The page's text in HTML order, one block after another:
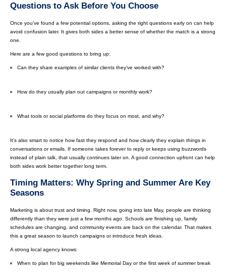
Questions to Ask Before You Choose
Once you’ve found a few potential options, asking the right questions early on can help
avoid confusion later. It gives both sides a better sense of whether the match is a strong
one.
Here are a few good questions to bring up:
Can they share examples of similar clients they’ve worked with?
How do they usually plan out campaigns or monthly work?
What tools or social platforms do they focus on most, and why?
It’s also smart to notice how fast they respond and how clearly they explain things in
conversations or emails. If someone takes forever to reply or keeps using buzzwords
instead of plain talk, that usually continues later on. A good connection upfront can help
both sides work better together long term.
Timing Matters: Why Spring and Summer Are Key
Seasons
Marketing is about trust and timing. Right now, going into late May, people are thinking
differently than they were just a few months ago. Schools are finishing up, family
schedules are changing, and community events are back on the calendar. That makes
this a great season to launch campaigns or introduce fresh ideas.
A strong local agency knows:
When to plan for big weekends like Memorial Day or the first week of summer break